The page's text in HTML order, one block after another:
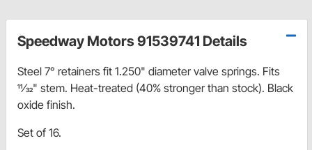
Speedway Motors 91539741 Details
Steel 7° retainers fit 1.250" diameter valve springs. Fits
11⁄32" stem. Heat-treated (40% stronger than stock). Black
oxide finish.
Set of 16.